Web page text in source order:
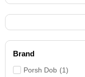
Brand
Porsh Dob (1)